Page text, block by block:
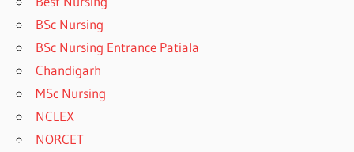
BSc Nursing
BSc Nursing Entrance Patiala
Chandigarh
MSc Nursing
NCLEX
NORCET